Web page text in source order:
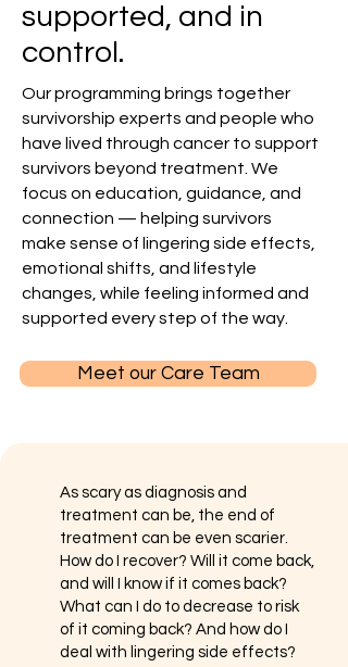
supported, and in
control.
Our programming brings together
survivorship experts and people who
have lived through cancer to support
survivors beyond treatment. We
focus on education, guidance, and
connection — helping survivors
make sense of lingering side effects,
emotional shifts, and lifestyle
changes, while feeling informed and
supported every step of the way.
Meet our Care Team
​As scary as diagnosis and
treatment can be, the end of
treatment can be even scarier.
How do I recover? Will it come back,
and will I know if it comes back?
What can I do to decrease to risk
of it coming back? And how do I
deal with lingering side effects?